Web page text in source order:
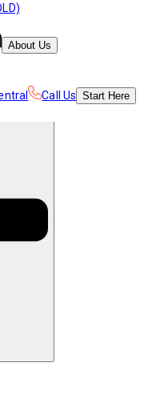
About Us
Call Us Start Here